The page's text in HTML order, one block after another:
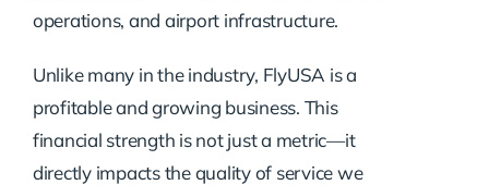
operations, and airport infrastructure.
Unlike many in the industry, FlyUSA is a
profitable and growing business. This
financial strength is not just a metric—it
directly impacts the quality of service we